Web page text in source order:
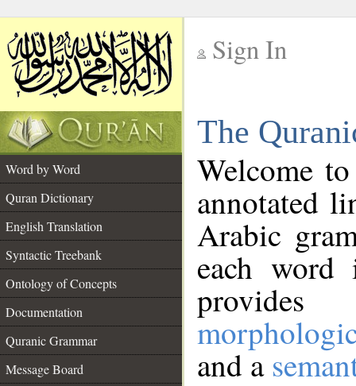
Sign In
The
Word by Word
Quran Dictionary
English Translation
Syntactic Treebank
Ontology of Concepts
Documentation
Quranic Grammar
Message Board
Welcome
annotated
Arabic
each
and a